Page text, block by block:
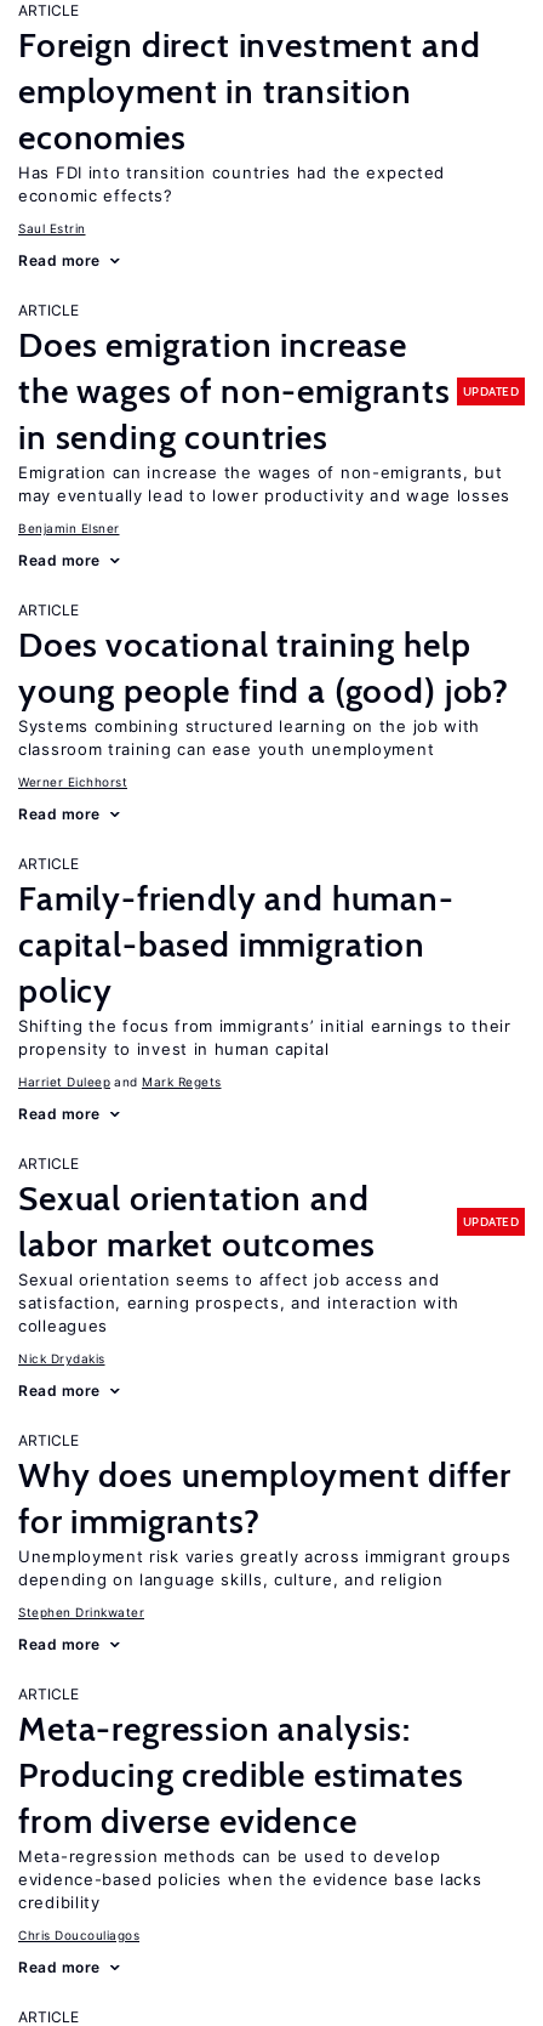
ARTICLE
Foreign direct investment and
employment in transition
economies
Has FDI into transition countries had the expected
economic effects?
Saul Estrin
Read more
ARTICLE
Does emigration increase
the wages of non-emigrants
in sending countries
UPDATED
Emigration can increase the wages of non-emigrants, but
may eventually lead to lower productivity and wage losses
Benjamin Elsner
Read more
ARTICLE
Does vocational training help
young people find a (good) job?
Systems combining structured learning on the job with
classroom training can ease youth unemployment
Werner Eichhorst
Read more
ARTICLE
Family-friendly and human-
capital-based immigration
policy
Shifting the focus from immigrants’ initial earnings to their
propensity to invest in human capital
Harriet Duleep Mark Regets
Read more
ARTICLE
Sexual orientation and
labor market outcomes
UPDATED
Sexual orientation seems to affect job access and
satisfaction, earning prospects, and interaction with
colleagues
Nick Drydakis
Read more
ARTICLE
Why does unemployment differ
for immigrants?
Unemployment risk varies greatly across immigrant groups
depending on language skills, culture, and religion
Stephen Drinkwater
Read more
ARTICLE
Meta-regression analysis:
Producing credible estimates
from diverse evidence
Meta-regression methods can be used to develop
evidence-based policies when the evidence base lacks
credibility
Chris Doucouliagos
Read more
ARTICLE